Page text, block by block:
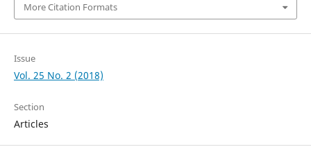
More Citation Formats
Issue
Vol. 25 No. 2 (2018)
Section
Articles